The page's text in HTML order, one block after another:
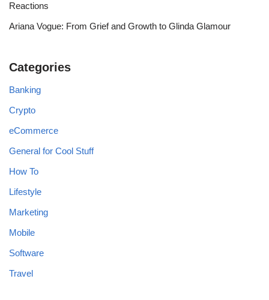
Reactions
Ariana Vogue: From Grief and Growth to Glinda Glamour
Categories
Banking
Crypto
eCommerce
General for Cool Stuff
How To
Lifestyle
Marketing
Mobile
Software
Travel